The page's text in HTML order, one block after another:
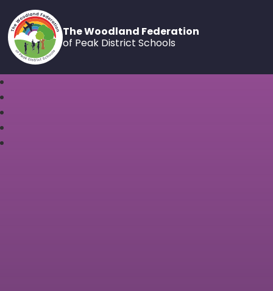
The Woodland Federation
of Peak District Schools